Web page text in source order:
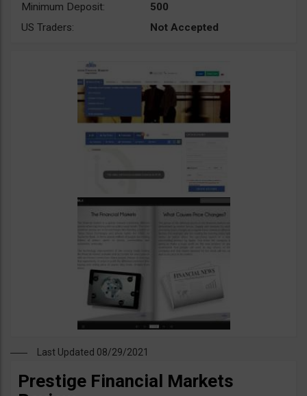
Minimum Deposit:
500
US Traders:
Not Accepted
Last Updated 08/29/2021
Prestige Financial Markets